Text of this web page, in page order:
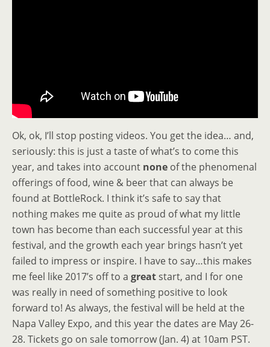
Ok, ok, I’ll stop posting videos. You get the idea… and,
seriously: this is just a taste of what’s to come this
year, and takes into account none of the phenomenal
offerings of food, wine & beer that can always be
found at BottleRock. I think it’s safe to say that
nothing makes me quite as proud of what my little
town has become than each successful year at this
festival, and the growth each year brings hasn’t yet
failed to impress or inspire. I have to say…this makes
me feel like 2017’s off to a great start, and I for one
was really in need of something positive to look
forward to! As always, the festival will be held at the
Napa Valley Expo, and this year the dates are May 26-
28. Tickets go on sale tomorrow (Jan. 4) at 10am PST.